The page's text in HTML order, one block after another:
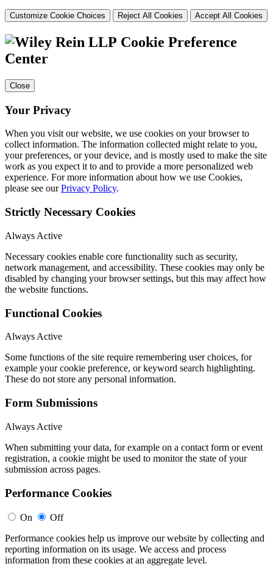
Customize Cookie Choices Reject All Cookies Accept All Cookies
Cookie Preference
Center
Close
Your Privacy
When you visit our website, we use cookies on your browser to
collect information. The information collected might relate to you,
your preferences, or your device, and is mostly used to make the site
work as you expect it to and to provide a more personalized web
experience. For more information about how we use Cookies,
please see ourPrivacy Policy.
Strictly Necessary Cookies
Always Active
Necessary cookies enable core functionality such as security,
network management, and accessibility. These cookies may only be
disabled by changing your browser settings, but this may affect how
the website functions.
Functional Cookies
Always Active
Some functions of the site require remembering user choices, for
example your cookie preference, or keyword search highlighting.
These do not store any personal information.
Form Submissions
Always Active
When submitting your data, for example on a contact form or event
registration, a cookie might be used to monitor the state of your
submission across pages.
Performance Cookies
On
Off
Performance cookies help us improve our website by collecting and
reporting information on its usage. We access and process
information from these cookies at an aggregate level.